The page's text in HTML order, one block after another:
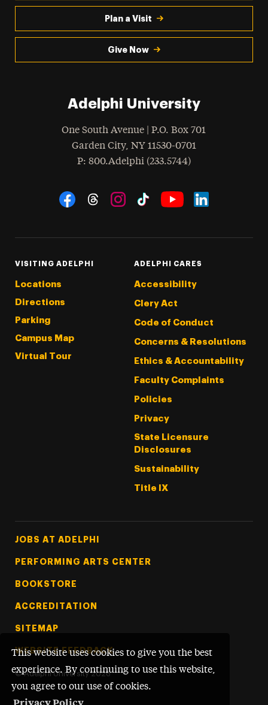
This website uses cookies to give you the best
experience. By continuing to use this website,
you agree to our use of cookies.
Privacy Policy
Plan a Visit
Give Now
Adelphi University
One South Avenue | P.O. Box 701
Garden City, NY 11530-0701
Phone
: 800.Adelphi (233.5744)
Social Navigation
VISITING ADELPHI
Locations
Directions
Parking
Campus Map
Virtual Tour
ADELPHI CARES
Accessibility
Clery Act
Code of Conduct
Concerns & Resolutions
Ethics & Accountability
Faculty Complaints
Policies
Privacy
State Licensure
Disclosures
Sustainability
Title IX
Footer Tertiary
JOBS AT ADELPHI
PERFORMING ARTS CENTER
BOOKSTORE
ACCREDITATION
SITEMAP
WEBSITE FEEDBACK
© Adelphi University 2026